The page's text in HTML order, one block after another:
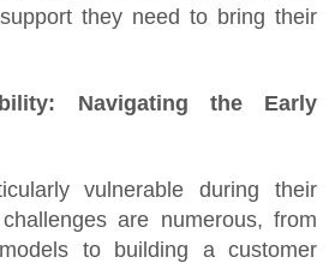
they need to bring their
Navigating the Early
vulnerable during their
are numerous, from
to building a customer